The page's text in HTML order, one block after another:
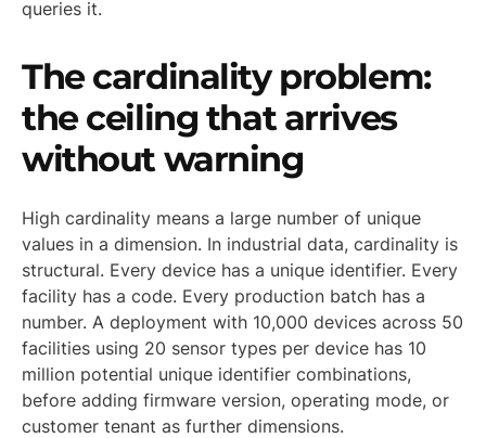
queries it.
The cardinality problem:
the ceiling that arrives
without warning
High cardinality means a large number of unique
values in a dimension. In industrial data, cardinality is
structural. Every device has a unique identifier. Every
facility has a code. Every production batch has a
number. A deployment with 10,000 devices across 50
facilities using 20 sensor types per device has 10
million potential unique identifier combinations,
before adding firmware version, operating mode, or
customer tenant as further dimensions.